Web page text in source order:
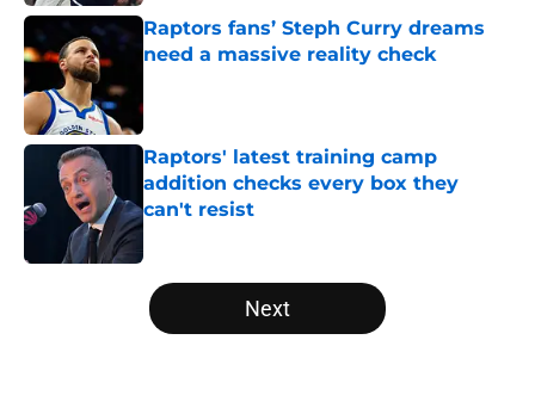
Raptors fans’ Steph Curry dreams
need a massive reality check
Raptors' latest training camp
addition checks every box they
can't resist
Published by on Invalid Date
5 related articles loaded
Next